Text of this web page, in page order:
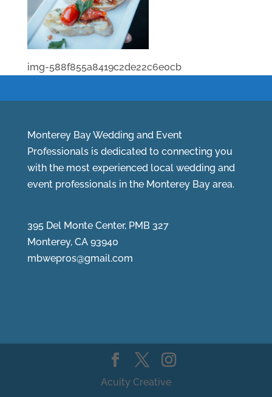
img-588f855a8419c2de22c6e0cb
Monterey Bay Wedding and Event
Professionals is dedicated to connecting you
with the most experienced local wedding and
event professionals in the Monterey Bay area.
395 Del Monte Center, PMB 327
Monterey, CA 93940
mbwepros@gmail.com
Acuity Creative